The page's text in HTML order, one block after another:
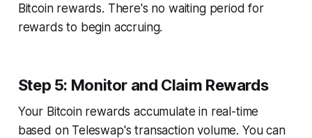
Bitcoin rewards. There's no waiting period for
rewards to begin accruing.
Step 5: Monitor and Claim Rewards
Your Bitcoin rewards accumulate in real-time
based on Teleswap's transaction volume. You can